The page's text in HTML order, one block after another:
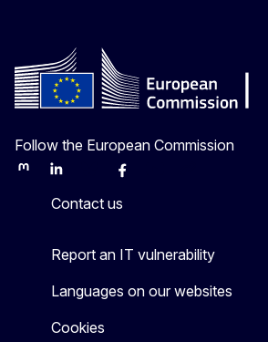
Follow the European Commission
MastodonLinkedInBlueskyFacebook
Contact us
Report an IT vulnerability
Languages on our websites
Cookies